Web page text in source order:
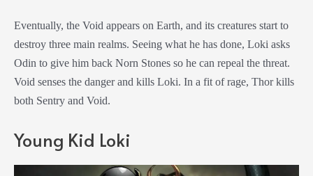
Eventually, the Void appears on Earth, and its creatures start to
destroy three main realms. Seeing what he has done, Loki asks
Odin to give him back Norn Stones so he can repeal the threat.
Void senses the danger and kills Loki. In a fit of rage, Thor kills
both Sentry and Void.
Young Kid Loki